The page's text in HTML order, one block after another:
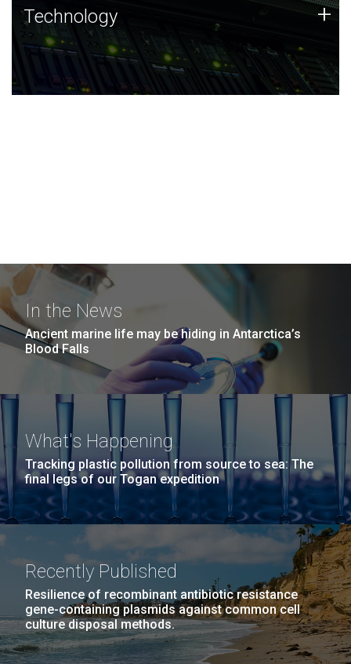
Technology
JCVI was built on a foundation of technology strengths
and this tradition continues today.
Technology +
In the News
Ancient marine life may be hiding in Antarctica’s
Blood Falls
What's Happening
Tracking plastic pollution from source to sea: The
final legs of our Togan expedition
Recently Published
Resilience of recombinant antibiotic resistance
gene-containing plasmids against common cell
culture disposal methods.